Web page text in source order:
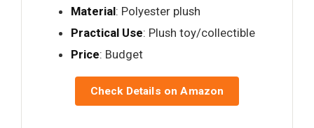
Material: Polyester plush
Practical Use: Plush toy/collectible
Price: Budget
Check Details on Amazon